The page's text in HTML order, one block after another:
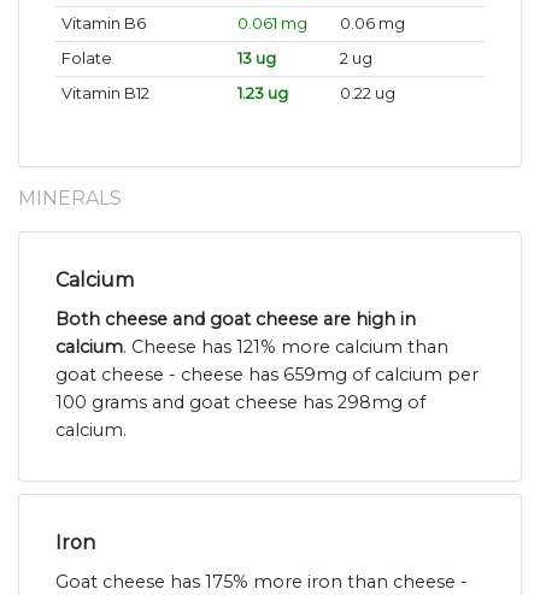
Vitamin B6
0.061 mg
0.06 mg
Folate
13 ug
2 ug
Vitamin B12
1.23 ug 0.22 ug
MINERALS
Calcium
Both cheese and goat cheese are high in
calcium. Cheese has 121% more calcium than
goat cheese - cheese has 659mg of calcium per
100 grams and goat cheese has 298mg of
calcium.
Iron
Goat cheese has 175% more iron than cheese -